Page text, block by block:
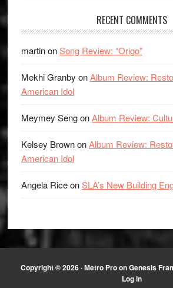
RECENT COMMENTS
martinonSong Review: “Origo”
Mekhi Granby onAlbum Review:
American Idol
Meymey SengonAlbum Review:
Kelsey BrownonAlbum Review:
American Idol
Angela RiceonSLA’s New Building
Copyright © 2026 ·Metro ProonGenesis
Log in